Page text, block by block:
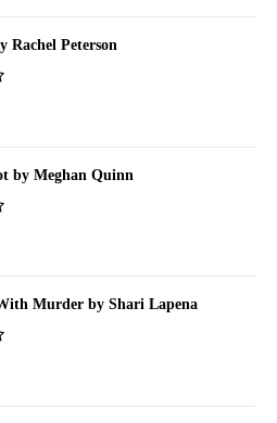
Rachel Peterson
by Meghan Quinn
Murder by Shari Lapena